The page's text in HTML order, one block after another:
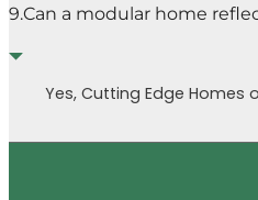
9.Can a modular home
Yes, Cutting Edge